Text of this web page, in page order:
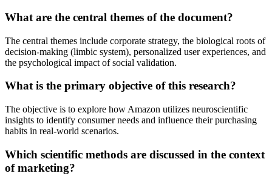
What are the central themes of the document?
The central themes include corporate strategy, the biological roots of
decision-making (limbic system), personalized user experiences, and
the psychological impact of social validation.
What is the primary objective of this research?
The objective is to explore how Amazon utilizes neuroscientific
insights to identify consumer needs and influence their purchasing
habits in real-world scenarios.
Which scientific methods are discussed in the context
of marketing?